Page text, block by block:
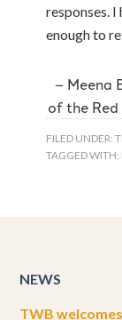
responses.
enough to
Meena
of the
FILED UNDER:
TAGGED WITH:
NEWS
TWB